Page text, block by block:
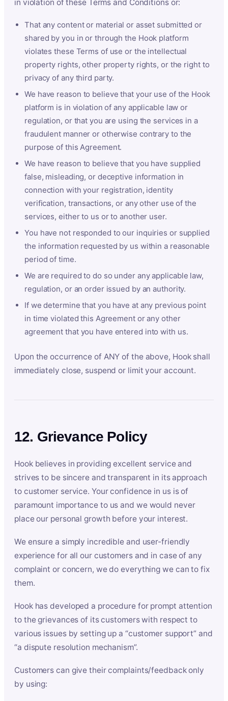
in violation of these Terms and Conditions or:
That any content or material or asset submitted or
shared by you in or through the Hook platform
violates these Terms of use or the intellectual
property rights, other property rights, or the right to
privacy of any third party.
We have reason to believe that your use of the Hook
platform is in violation of any applicable law or
regulation, or that you are using the services in a
fraudulent manner or otherwise contrary to the
purpose of this Agreement.
We have reason to believe that you have supplied
false, misleading, or deceptive information in
connection with your registration, identity
verification, transactions, or any other use of the
services, either to us or to another user.
You have not responded to our inquiries or supplied
the information requested by us within a reasonable
period of time.
We are required to do so under any applicable law,
regulation, or an order issued by an authority.
If we determine that you have at any previous point
in time violated this Agreement or any other
agreement that you have entered into with us.
Upon the occurrence of ANY of the above, Hook shall
immediately close, suspend or limit your account.
12. Grievance Policy
Hook believes in providing excellent service and
strives to be sincere and transparent in its approach
to customer service. Your confidence in us is of
paramount importance to us and we would never
place our personal growth before your interest.
We ensure a simply incredible and user-friendly
experience for all our customers and in case of any
complaint or concern, we do everything we can to fix
them.
Hook has developed a procedure for prompt attention
to the grievances of its customers with respect to
various issues by setting up a “customer support” and
“a dispute resolution mechanism”.
Customers can give their complaints/feedback only
by using: